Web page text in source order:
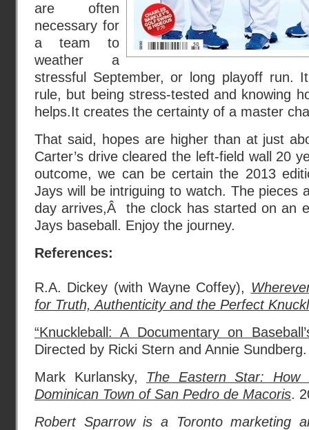
are often
necessary for
a team to
weather a
stressful September, or long playoff run.
rule, but being stress-tested and knowing
helps.It creates the certainty of a master
That said, hopes are higher than at just
Carter’s drive cleared the left-field wall 20
outcome, we can be certain the 2013
Jays will be intriguing to watch. The pieces
day arrives,Â the clock has started on an
Jays baseball. Enjoy the journey.
References:
R.A. Dickey (with Wayne Coffey),
for Truth, Authenticity and the Perfect
“Knuckleball: A Documentary on
Directed by Ricki Stern and Annie
Mark Kurlansky, The Eastern Star: How
Dominican Town of San Pedro de Macoris.
Robert Sparrow is a Toronto marketing